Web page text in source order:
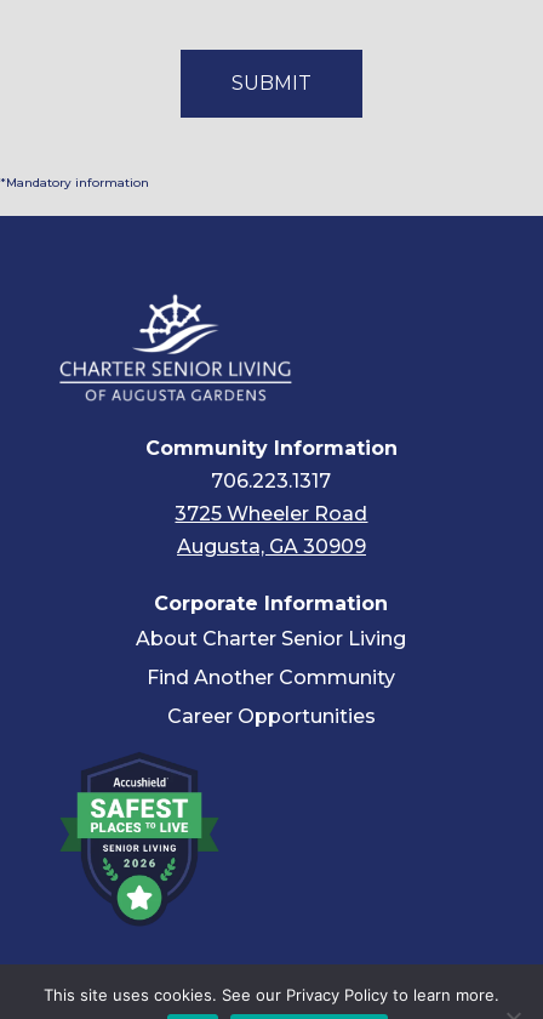
*Mandatory information
Community Information
706.223.1317
3725 Wheeler Road
Augusta, GA 30909
Corporate Information
About Charter Senior Living
Find Another Community
Career Opportunities
© 2026 Charter Senior Living | Privacy Policy|Accessibility
This site uses cookies. See our Privacy Policy to learn more.